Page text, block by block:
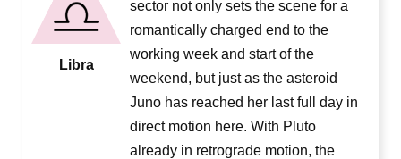
Libra
sector not only sets the scene for a
romantically charged end to the
working week and start of the
weekend, but just as the asteroid
Juno has reached her last full day in
direct motion here. With Pluto
already in retrograde motion, the